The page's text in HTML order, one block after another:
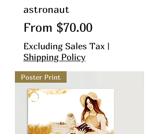
astronaut
From $70.00
Sale Price
Excluding Sales Tax |
Shipping Policy
Poster Print